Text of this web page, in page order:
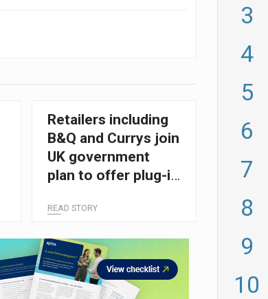
Retailers including
B&Q and Currys join
UK government
plan to offer plug-in
READ STORY
3
4
5
6
7
8
9
10